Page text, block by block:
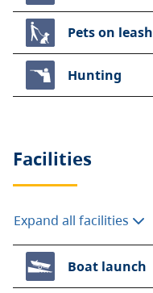
Pets on leash
Hunting
Facilities
Expand all facilities
Boat launch